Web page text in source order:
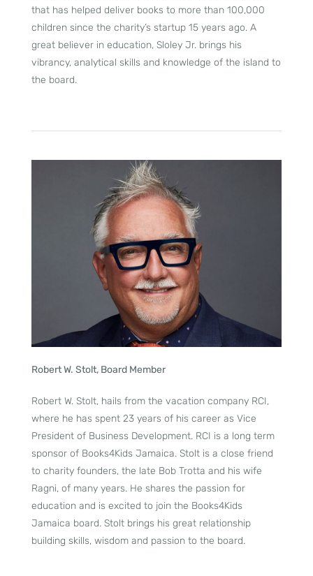
that has helped deliver books to more than 100,000
children since the charity’s startup 15 years ago. A
great believer in education, Sloley Jr. brings his
vibrancy, analytical skills and knowledge of the island to
the board.
Robert W. Stolt, Board Member
Robert W. Stolt, hails from the vacation company RCI,
where he has spent 23 years of his career as Vice
President of Business Development. RCI is a long term
sponsor of Books4Kids Jamaica. Stolt is a close friend
to charity founders, the late Bob Trotta and his wife
Ragni, of many years. He shares the passion for
education and is excited to join the Books4Kids
Jamaica board. Stolt brings his great relationship
building skills, wisdom and passion to the board.